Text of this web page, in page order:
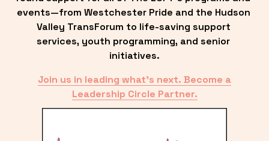
events—from Westchester Pride and the Hudson
Valley TransForum to life-saving support
services, youth programming, and senior
initiatives.
Join us in leading what’s next. Become a
Leadership Circle Partner.